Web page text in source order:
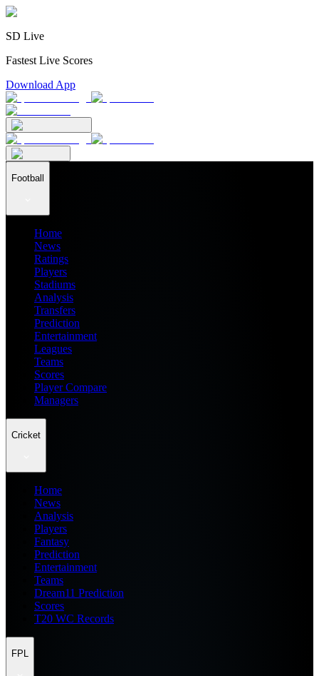
SD Live
Fastest Live Scores
Download App
Football
Home
News
Ratings
Players
Stadiums
Analysis
Transfers
Prediction
Entertainment
Leagues
Teams
Scores
Player Compare
Managers
Cricket
Home
News
Analysis
Players
Fantasy
Prediction
Entertainment
Teams
Dream11 Prediction
Scores
T20 WC Records
FPL